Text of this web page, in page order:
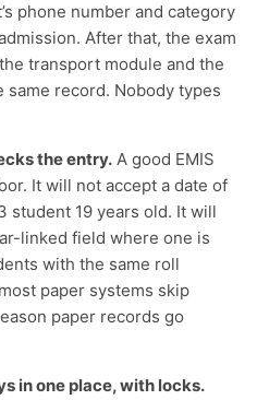
phone number and category
After that, the exam
transport module and the
same record. Nobody types
the entry. A good EMIS
It will not accept a date of
student 19 years old. It will
linked field where one is
with the same roll
paper systems skip
paper records go
in one place, with locks.